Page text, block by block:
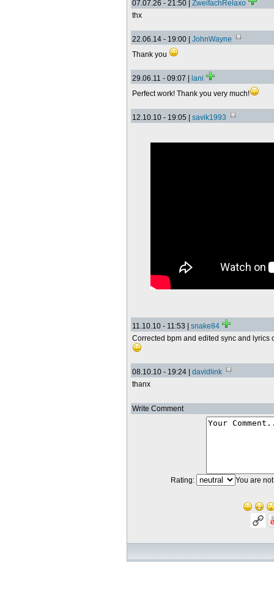
07.07.26 - 21:50 | ZweifachRelaxo
thx
22.06.14 - 19:00 | JohnWayne
Thank you
29.06.11 - 09:07 |
lani
Perfect work! Thank you very much!
12.10.10 - 19:05 | savik1993
11.10.10 - 11:53 | snake84
Corrected bpm and edited sync and lyrics
08.10.10 - 19:24 | davidlink
thanx
Write Comment
Rating: You are